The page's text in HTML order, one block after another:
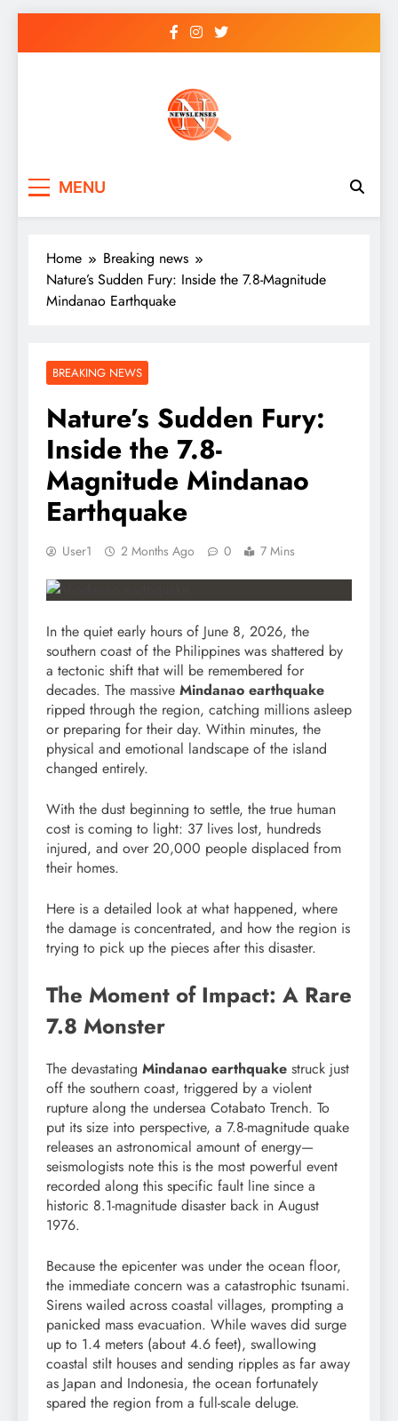
MENU
Home
Breaking news
Nature’s Sudden Fury: Inside the 7.8-Magnitude
Mindanao Earthquake
BREAKING NEWS
Nature’s Sudden Fury:
Inside the 7.8-
Magnitude Mindanao
Earthquake
User1 2 Months Ago 0 7 Mins
In the quiet early hours of June 8, 2026, the
southern coast of the Philippines was shattered by
a tectonic shift that will be remembered for
decades. The massive Mindanao earthquake
ripped through the region, catching millions asleep
or preparing for their day. Within minutes, the
physical and emotional landscape of the island
changed entirely.
With the dust beginning to settle, the true human
cost is coming to light: 37 lives lost, hundreds
injured, and over 20,000 people displaced from
their homes.
Here is a detailed look at what happened, where
the damage is concentrated, and how the region is
trying to pick up the pieces after this disaster.
The Moment of Impact: A Rare
7.8 Monster
The devastating Mindanao earthquake struck just
off the southern coast, triggered by a violent
rupture along the undersea Cotabato Trench. To
put its size into perspective, a 7.8-magnitude quake
releases an astronomical amount of energy—
seismologists note this is the most powerful event
recorded along this specific fault line since a
historic 8.1-magnitude disaster back in August
1976.
Because the epicenter was under the ocean floor,
the immediate concern was a catastrophic tsunami.
Sirens wailed across coastal villages, prompting a
panicked mass evacuation. While waves did surge
up to 1.4 meters (about 4.6 feet), swallowing
coastal stilt houses and sending ripples as far away
as Japan and Indonesia, the ocean fortunately
spared the region from a full-scale deluge.